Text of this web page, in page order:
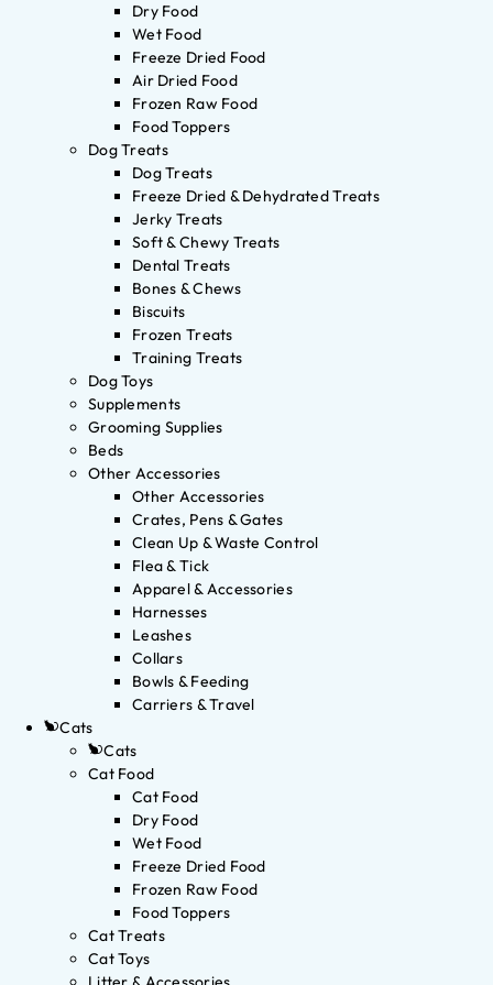
Dry Food
Wet Food
Freeze Dried Food
Air Dried Food
Frozen Raw Food
Food Toppers
Dog Treats
Dog Treats
Freeze Dried & Dehydrated Treats
Jerky Treats
Soft & Chewy Treats
Dental Treats
Bones & Chews
Biscuits
Frozen Treats
Training Treats
Dog Toys
Supplements
Grooming Supplies
Beds
Other Accessories
Other Accessories
Crates, Pens & Gates
Clean Up & Waste Control
Flea & Tick
Apparel & Accessories
Harnesses
Leashes
Collars
Bowls & Feeding
Carriers & Travel
Cats
Cats
Cat Food
Cat Food
Dry Food
Wet Food
Freeze Dried Food
Frozen Raw Food
Food Toppers
Cat Treats
Cat Toys